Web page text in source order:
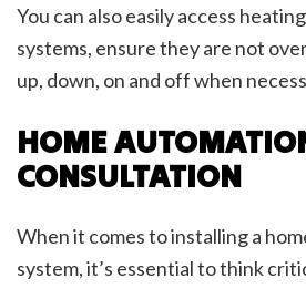
You can also easily access
systems, ensure they are not
up, down, on and off when
HOME
CONSULTATION
When it comes to installing a
system, it’s essential to think